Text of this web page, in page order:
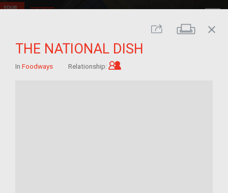
Share Print
close
THE NATIONAL DISH
In Foodways Relationship: